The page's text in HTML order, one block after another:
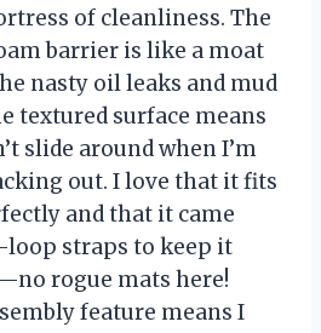
of cleanliness. The
barrier is like a moat
nasty oil leaks and mud
textured surface means
slide around when I’m
out. I love that it fits
and that it came
straps to keep it
rogue mats here!
feature means I